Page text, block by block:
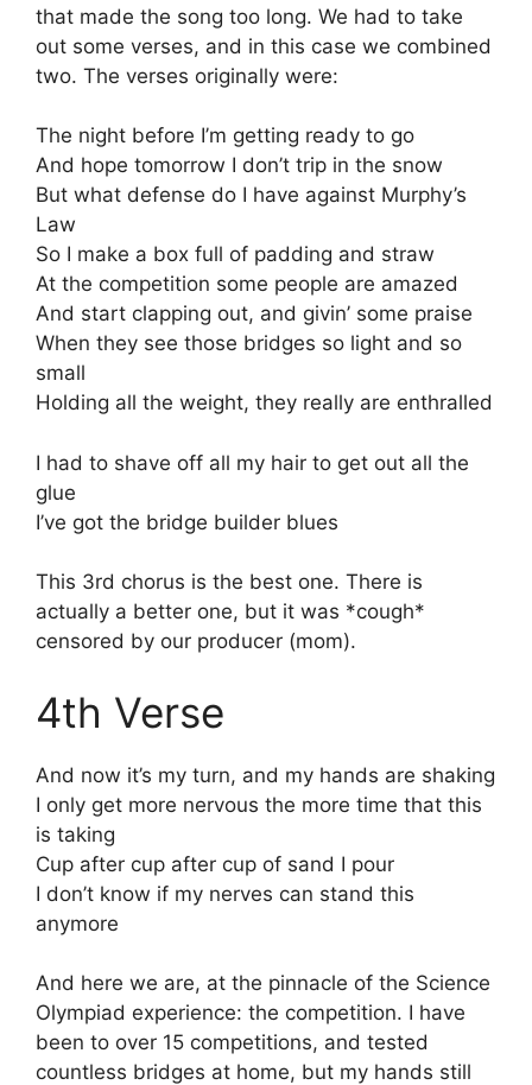
that made the song too long. We had to take
out some verses, and in this case we combined
two. The verses originally were:
The night before I’m getting ready to go
And hope tomorrow I don’t trip in the snow
But what defense do I have against Murphy’s
Law
So I make a box full of padding and straw
At the competition some people are amazed
And start clapping out, and givin’ some praise
When they see those bridges so light and so
small
Holding all the weight, they really are enthralled
I had to shave off all my hair to get out all the
glue
I’ve got the bridge builder blues
This 3rd chorus is the best one. There is
actually a better one, but it was *cough*
censored by our producer (mom).
4th Verse
And now it’s my turn, and my hands are shaking
I only get more nervous the more time that this
is taking
Cup after cup after cup of sand I pour
I don’t know if my nerves can stand this
anymore
And here we are, at the pinnacle of the Science
Olympiad experience: the competition. I have
been to over 15 competitions, and tested
countless bridges at home, but my hands still